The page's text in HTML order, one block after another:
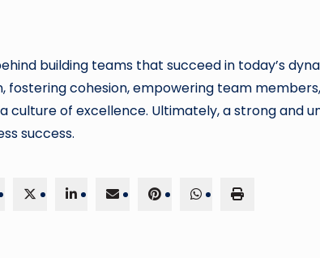
building teams that succeed in today’s
fostering cohesion, empowering team
culture of excellence. Ultimately, a strong and
success.